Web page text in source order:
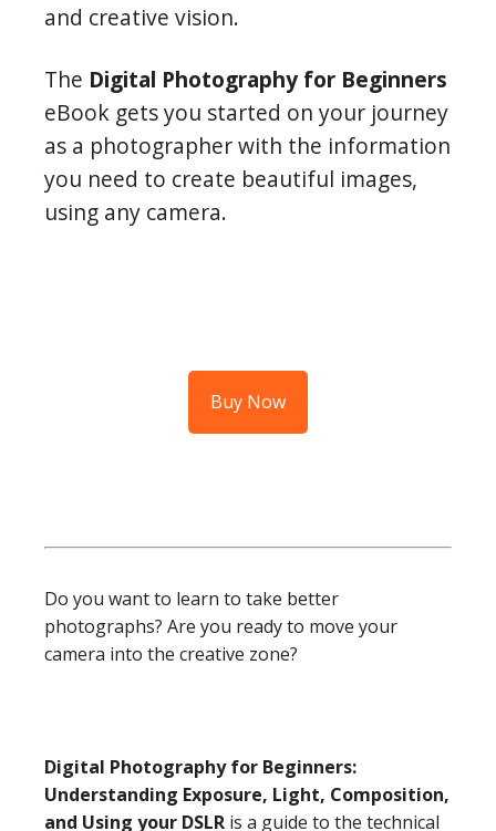
and creative vision.
The Digital Photography for Beginners
eBook gets you started on your journey
as a photographer with the information
you need to create beautiful images,
using any camera.
Buy Now
Do you want to learn to take better
photographs? Are you ready to move your
camera into the creative zone?
Digital Photography for Beginners:
Understanding Exposure, Light, Composition,
and Using your DSLR is a guide to the technical